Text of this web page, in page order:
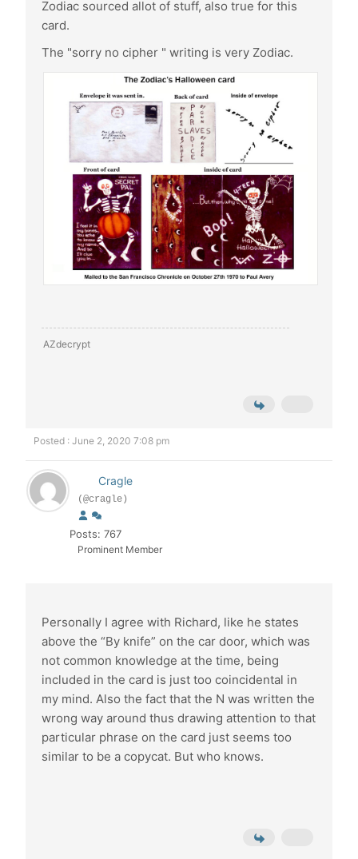
Zodiac sourced allot of stuff, also true for this
card.
The "sorry no cipher " writing is very Zodiac.
AZdecrypt
Posted : June 2, 2020 7:08 pm
Cragle
(@cragle)
Posts: 767
Prominent Member
Personally I agree with Richard, like he states
above the “By knife” on the car door, which was
not common knowledge at the time, being
included in the card is just too coincidental in
my mind. Also the fact that the N was written the
wrong way around thus drawing attention to that
particular phrase on the card just seems too
similar to be a copycat. But who knows.